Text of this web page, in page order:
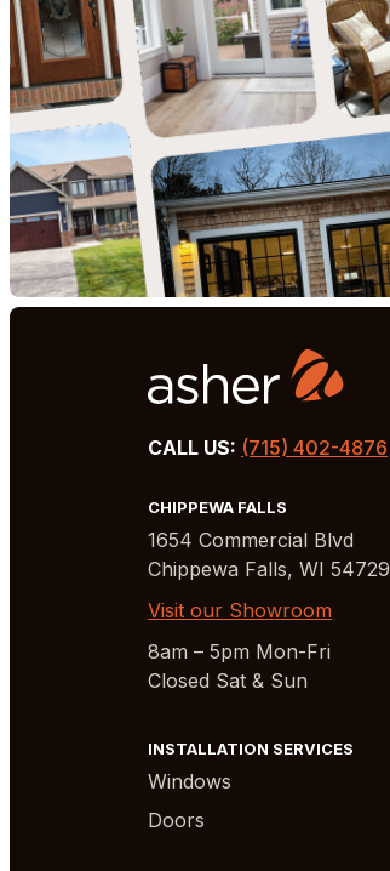
CALL US: (715) 402-4876
CHIPPEWA FALLS
1654 Commercial Blvd
Chippewa Falls, WI 54729
Visit our Showroom
8am – 5pm Mon-Fri
Closed Sat & Sun
INSTALLATION SERVICES
Windows
Doors